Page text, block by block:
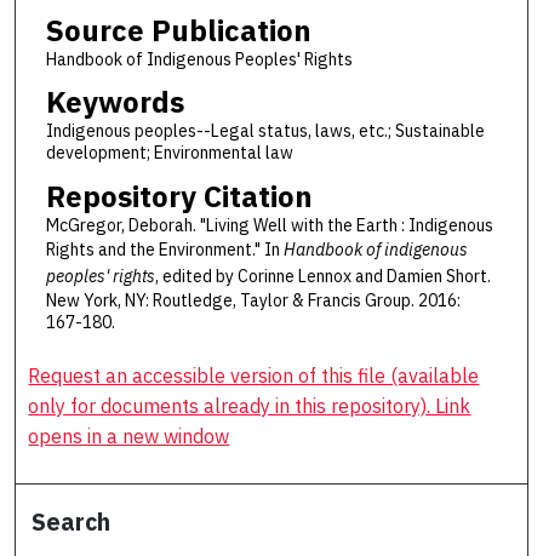
Source Publication
Handbook of Indigenous Peoples' Rights
Keywords
Indigenous peoples--Legal status, laws, etc.; Sustainable
development; Environmental law
Repository Citation
McGregor, Deborah. "Living Well with the Earth : Indigenous
Rights and the Environment." In Handbook of indigenous
peoples' rights, edited by Corinne Lennox and Damien Short.
New York, NY: Routledge, Taylor & Francis Group. 2016:
167-180.
Request an accessible version of this file (available
only for documents already in this repository). Link
opens in a new window
Search